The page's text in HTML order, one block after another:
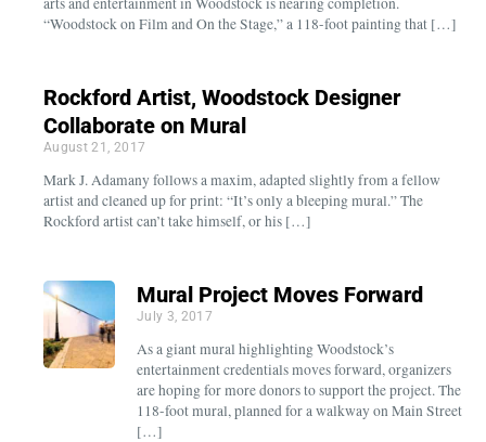
“Woodstock on Film and On the Stage,” a 118-foot painting that […]
Rockford Artist, Woodstock Designer
Collaborate on Mural
August 21, 2017
Mark J. Adamany follows a maxim, adapted slightly from a fellow
artist and cleaned up for print: “It’s only a bleeping mural.” The
Rockford artist can’t take himself, or his […]
Mural Project Moves Forward
July 3, 2017
As a giant mural highlighting Woodstock’s
entertainment credentials moves forward, organizers
are hoping for more donors to support the project. The
118-foot mural, planned for a walkway on Main Street
[…]